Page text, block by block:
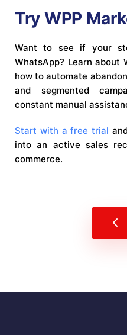
Try WPP
Want to see if your
WhatsApp? Learn about
how to automate
and segmented
constant manual
Start with a free trial
into an active sales
commerce.